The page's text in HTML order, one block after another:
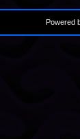
Powered